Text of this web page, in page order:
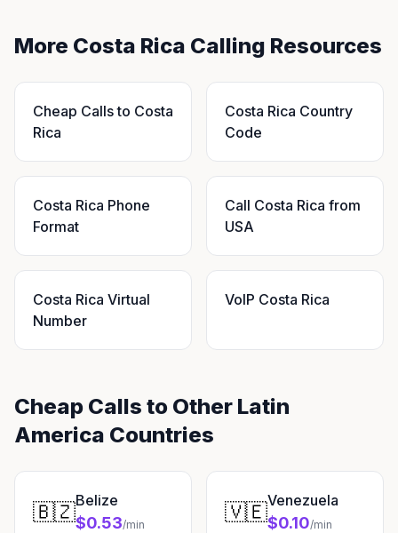
More Costa Rica Calling Resources
Cheap Calls to Costa
Rica
Costa Rica Country
Code
Costa Rica Phone
Format
Call Costa Rica from
USA
Costa Rica Virtual
Number
VoIP Costa Rica
Cheap Calls to Other Latin
America Countries
🇧🇿Belize
$0.53/min 🇻🇪Venezuela
$0.10/min